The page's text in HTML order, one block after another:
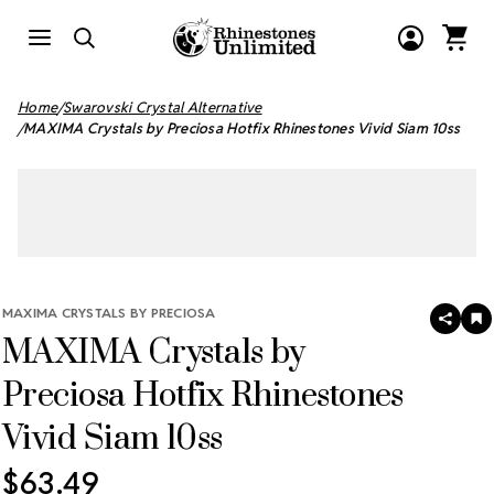
Home Swarovski Crystal Alternative
MAXIMA Crystals by Preciosa Hotfix Rhinestones Vivid Siam 10ss
MAXIMA CRYSTALS BY PRECIOSA
MAXIMA Crystals by
Preciosa Hotfix Rhinestones
Vivid Siam 10ss
SHARE
$63.49